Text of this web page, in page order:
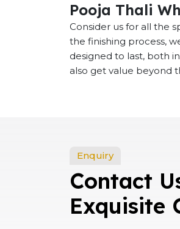
Pooja Thali
Consider us for all the
the finishing process,
designed to last, both
also get value beyond
Enquiry
Contact
Exquisite